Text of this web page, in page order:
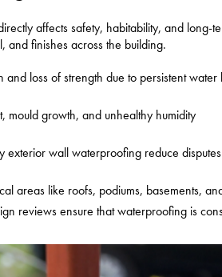
affects safety, habitability, and
and finishes across the building.
and loss of strength due to persistent water
mould growth, and unhealthy humidity
wall waterproofing reduce
areas like roofs, podiums, basements,
reviews ensure that waterproofing is